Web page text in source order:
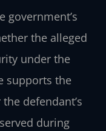
government’s
the alleged
under the
supports the
defendant’s
during